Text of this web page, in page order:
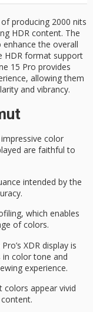
of producing 2000 nits
HDR content. The
enhance the overall
HDR format support
15 Pro provides
allowing them
and vibrancy.
color
are faithful to
intended by the
which enables
of colors.
XDR display is
in color tone and
experience.
colors appear vivid